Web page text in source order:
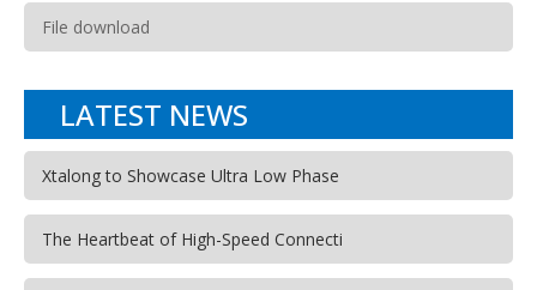
File download
LATEST NEWS
Xtalong to Showcase Ultra Low Phase
The Heartbeat of High-Speed Connecti